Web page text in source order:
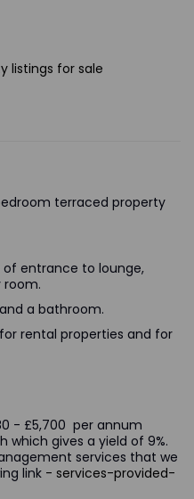
listings for sale
terraced property
entrance to lounge,
room.
a bathroom.
rental properties and for
- £5,700 per annum
gives a yield of 9%.
services that we
link - services-provided-